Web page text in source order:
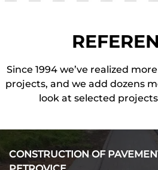
Since 1994 we’ve realized
projects, and we add dozens
look at selected
CONSTRUCTION OF